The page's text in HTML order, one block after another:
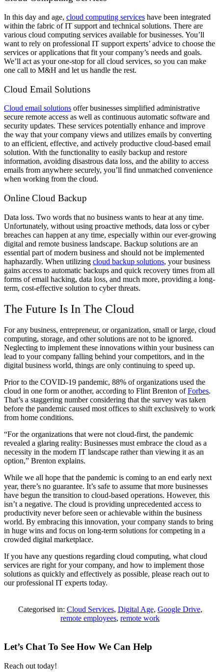
In this day and age, cloud computing services have been integrated
within the fabric of IT support and technical solutions. There are
various cloud computing services available for businesses. You’ll
want to rely on professional IT support experts’ advice to choose the
services or applications that fit your company’s needs and goals.
We’ll act as your one-stop for all cloud services, so you can make
one call to M&H and let us handle the rest.
Cloud Email Solutions
Cloud email solutions offer businesses simplified administrative
secure remote access as well as continuous automatic software and
security updates. These services potentially enhance and improve
the way that your company views and utilizes emails by converting
to an efficient, effective, and actively productive cloud-based email
solution. With the functionality to easily backup and restore
information, avoiding disastrous data loss, and the ability to access
emails from anywhere securely, you’ll find unmatched convenience
when working from the cloud.
Online Cloud Backup
Data loss. Two words that no business wants to hear at any time.
Unfortunately, without using proactive methods, data loss or cyber
breaches can happen at any time, especially within our ever-growing
digital and remote business landscape. Backup solutions are an
essential part of modern business and should not be implemented
haphazardly. When utilizing cloud backup solutions, your business
gains access to automatic backups and quick recovery times from all
forms of email hacking, data loss, and much more, providing a long-
term, cost-effective solution to cyber threats.
The Future Is In The Cloud
For any business, entrepreneur, or organization, small or large, cloud
computing, storage, and other solutions are not to be ignored.
Neglecting to implement these innovations within your business can
lead to your company falling behind your competitors, and in the
digital business world, things are only continuing to speed up.
Prior to the COVID-19 pandemic, 88% of organizations used the
cloud in one form or another, according to Flint Brenton ofForbes.
That’s a staggering number considering that the survey was taken
before the pandemic caused most offices to shift exclusively to work
from home conditions.
“For the organizations that were not cloud-first, the pandemic
revealed a glaring reality: Businesses must embrace the cloud as a
necessity in the modern IT landscape rather than viewing it as an
option,” Brenton explains.
While we all hope that the pandemic is coming to an end early next
year, there’s no guarantee. It’s safe to assume that more businesses
have begun the transition to cloud-based operations. However, this
isn’t a negative. The cloud is providing unprecedented access to
productivity never before seen or achievable within the business
world. By embracing this innovation, your company stands to bring
in huge wins and focus on long-term solutions for competing in a
crowded digital marketplace.
If you have any questions regarding cloud computing, what cloud
services are right for your company, and how to implement those
solutions as quickly and effectively as possible, please reach out to
our professional IT experts today.
Categorised in: Cloud Services, Digital Age, Google Drive,
remote employees, remote work
Let’s Chat To See How We Can Help
Reach out today!